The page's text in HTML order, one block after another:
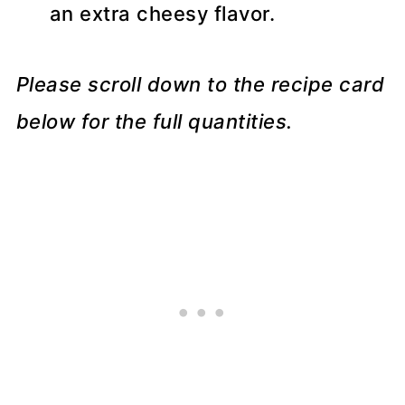
an extra cheesy flavor.
Please scroll down to the recipe card
below for the full quantities.